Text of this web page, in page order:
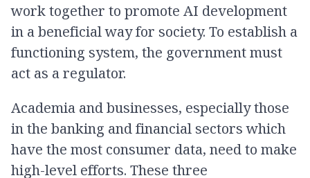
work together to promote AI development
in a beneficial way for society. To establish a
functioning system, the government must
act as a regulator.
Academia and businesses, especially those
in the banking and financial sectors which
have the most consumer data, need to make
high-level efforts. These three